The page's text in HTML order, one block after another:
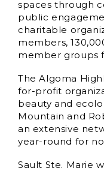
spaces through
public
charitable
members,
member groups
The Algoma
for-profit
beauty and
Mountain and
an extensive
year-round for
Sault Ste. Marie